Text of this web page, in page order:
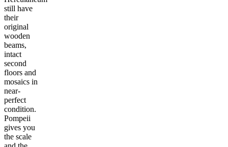
still have
their
original
wooden
beams,
intact
second
floors and
mosaics in
near-
perfect
condition.
Pompeii
gives you
the scale